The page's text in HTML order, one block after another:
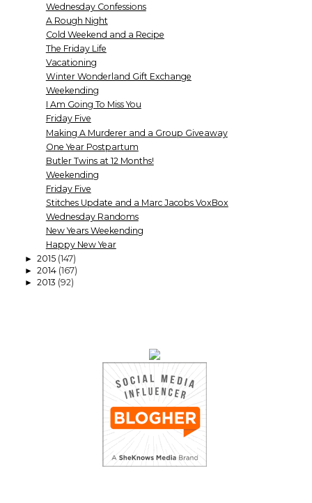
Wednesday Confessions
A Rough Night
Cold Weekend and a Recipe
The Friday Life
Vacationing
Winter Wonderland Gift Exchange
Weekending
I Am Going To Miss You
Friday Five
Making A Murderer and a Group Giveaway
One Year Postpartum
Butler Twins at 12 Months!
Weekending
Friday Five
Stitches Update and a Marc Jacobs VoxBox
Wednesday Randoms
New Years Weekending
Happy New Year
► 2015 (147)
► 2014 (167)
► 2013 (92)